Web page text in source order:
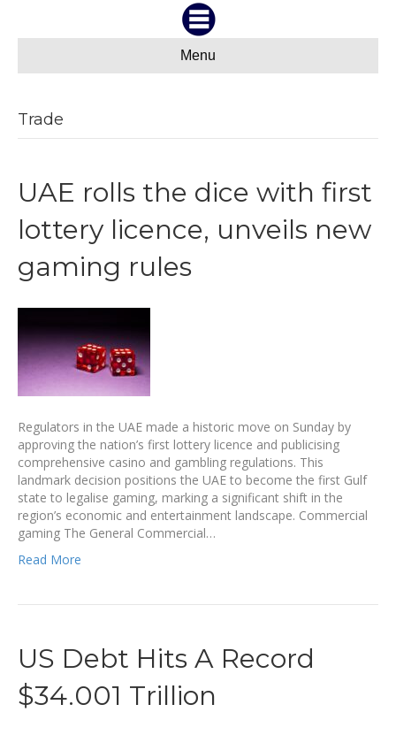
Menu
Trade
UAE rolls the dice with first
lottery licence, unveils new
gaming rules
Regulators in the UAE made a historic move on Sunday by
approving the nation’s first lottery licence and publicising
comprehensive casino and gambling regulations. This
landmark decision positions the UAE to become the first Gulf
state to legalise gaming, marking a significant shift in the
region’s economic and entertainment landscape. Commercial
gaming The General Commercial…
Read More
US Debt Hits A Record
$34.001 Trillion